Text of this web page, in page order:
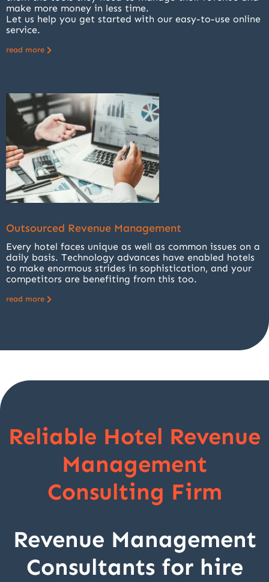
make more money in less time.
Let us help you get started with our easy-to-use online
service.
read more
Outsourced Revenue Management
Every hotel faces unique as well as common issues on a
daily basis. Technology advances have enabled hotels
to make enormous strides in sophistication, and your
competitors are benefiting from this too.
read more
Reliable Hotel Revenue
Management
Consulting Firm
Revenue Management
Consultants for hire